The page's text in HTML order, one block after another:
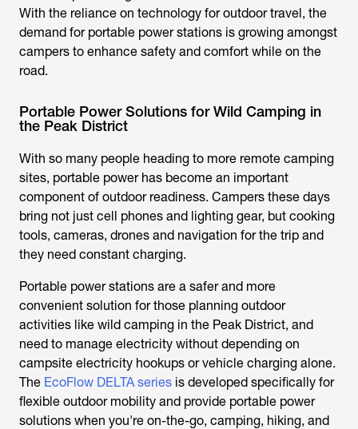
With the reliance on technology for outdoor travel, the
demand for portable power stations is growing amongst
campers to enhance safety and comfort while on the
road.
Portable Power Solutions for Wild Camping in
the Peak District
With so many people heading to more remote camping
sites, portable power has become an important
component of outdoor readiness. Campers these days
bring not just cell phones and lighting gear, but cooking
tools, cameras, drones and navigation for the trip and
they need constant charging.
Portable power stations are a safer and more
convenient solution for those planning outdoor
activities like wild camping in the Peak District, and
need to manage electricity without depending on
campsite electricity hookups or vehicle charging alone.
The EcoFlow DELTA series is developed specifically for
flexible outdoor mobility and provide portable power
solutions when you're on-the-go, camping, hiking, and